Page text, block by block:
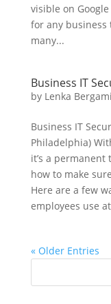
visible on
for any business
many...
Business IT
by Lenka Bergami
Business IT
Philadelphia)
it’s a
how to make
Here are a few
employees use
« Older Entries